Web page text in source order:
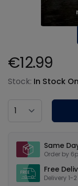
Product
€12.99
Stock: In Stock
Country
Same
Order by
Free
Delivery 1-